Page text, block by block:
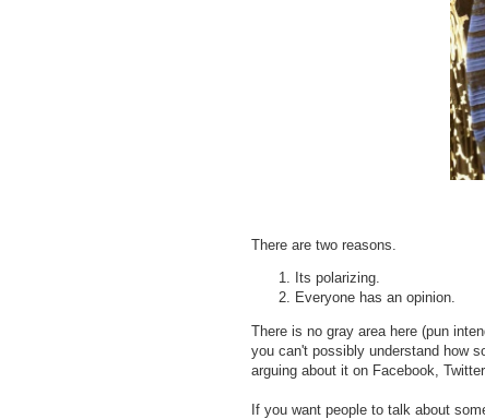
There are two reasons.
Its polarizing.
Everyone has an opinion.
There is no gray area here (pun
you can't possibly understand how
arguing about it on Facebook,
If you want people to talk about